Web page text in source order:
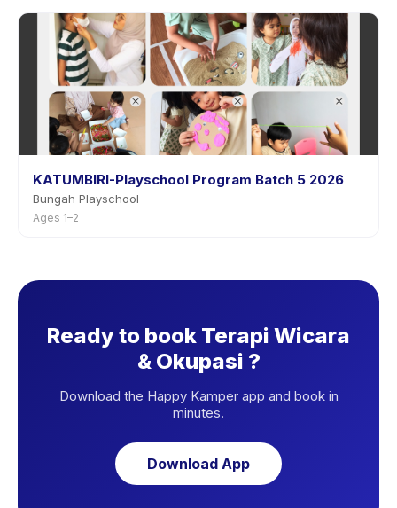
KATUMBIRI-Playschool Program Batch 5 2026
Bungah Playschool
Ages 1–2
Ready to book Terapi Wicara
& Okupasi ?
Download the Happy Kamper app and book in
minutes.
Download App